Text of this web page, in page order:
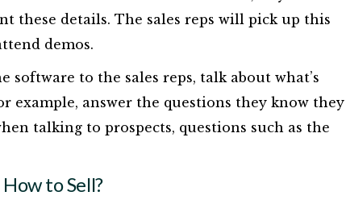
these details. The sales reps will pick up this
demos.
software to the sales reps, talk about what’s
example, answer the questions they know they
talking to prospects, questions such as the
to Sell?